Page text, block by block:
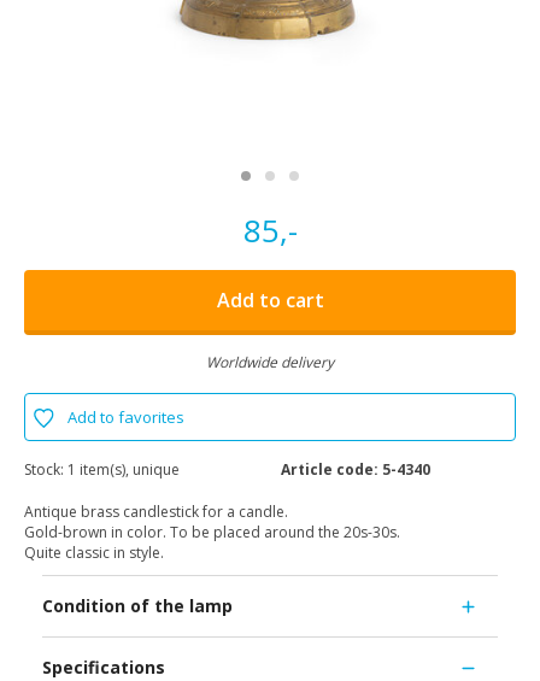
85,-
Add to cart
Worldwide delivery
Add to favorites
Stock: 1 item(s), unique Article code: 5-4340
Antique brass candlestick for a candle.
Gold-brown in color. To be placed around the 20s-30s.
Quite classic in style.
Condition of the lamp
Specifications